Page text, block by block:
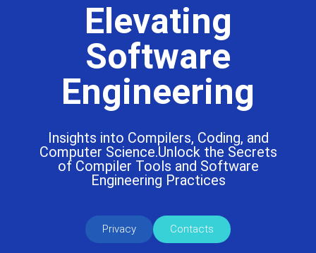
Elevating
Software
Engineering
Insights into Compilers, Coding, and
Computer Science.Unlock the Secrets
of Compiler Tools and Software
Engineering Practices
Privacy Contacts